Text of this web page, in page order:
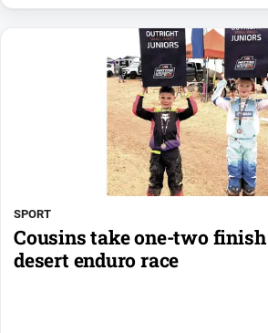
SPORT
Cousins take one-two
desert enduro race